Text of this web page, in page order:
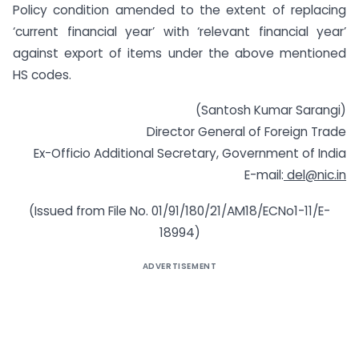
Policy condition amended to the extent of replacing
‘current financial year’ with ‘relevant financial year’
against export of items under the above mentioned
HS codes.
(Santosh Kumar Sarangi)
Director General of Foreign Trade
Ex-Officio Additional Secretary, Government of India
E-mail: del@nic.in
(Issued from File No. 01/91/180/21/AM18/ECNo1-11/E-
18994)
ADVERTISEMENT